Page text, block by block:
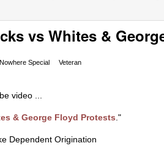
vs Whites &
Nowhere Special
Veteran
video ...
& George Floyd Protests."
Dependent Origination